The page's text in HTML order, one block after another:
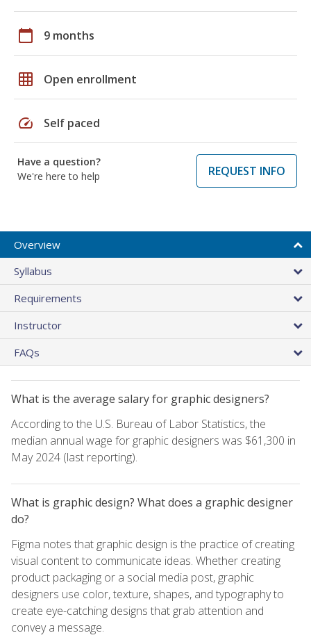
calendar_today 9 months
grid_on Open enrollment
speed Self paced
Have a question?
We're here to help
REQUEST INFO
Overview
Syllabus
Requirements
Instructor
FAQs
What is the average salary for graphic designers?
According to the U.S. Bureau of Labor Statistics, the
median annual wage for graphic designers was $61,300 in
May 2024 (last reporting).
What is graphic design? What does a graphic designer
do?
Figma notes that graphic design is the practice of creating
visual content to communicate ideas. Whether creating
product packaging or a social media post, graphic
designers use color, texture, shapes, and typography to
create eye-catching designs that grab attention and
convey a message.